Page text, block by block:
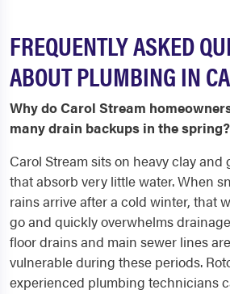
FREQUENTLY ASKED
ABOUT PLUMBING IN
Why do Carol Stream
many drain backups in the spring?
Carol Stream sits on heavy clay
that absorb very little water. When
rains arrive after a cold winter, that
go and quickly overwhelms
floor drains and main sewer lines
vulnerable during these periods.
experienced plumbing technicians